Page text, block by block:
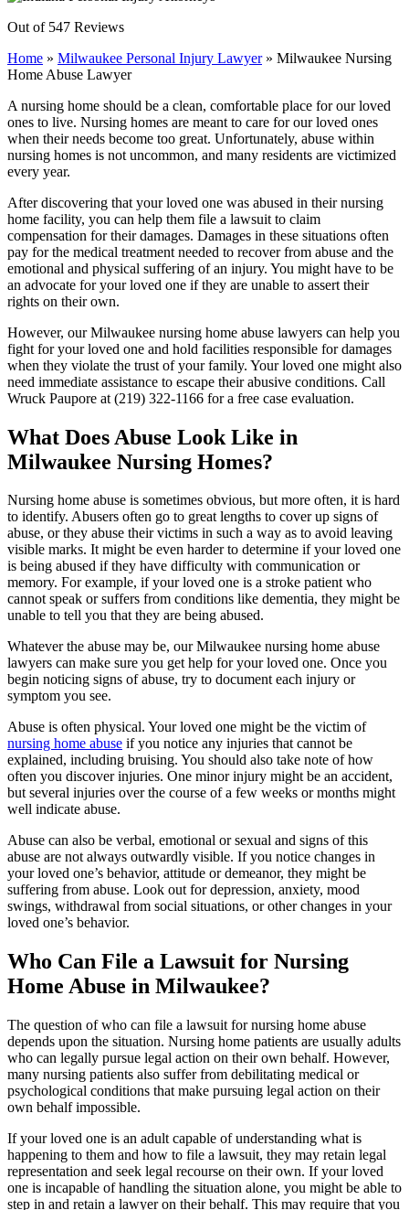
Out of 547 Reviews
Home » Milwaukee Personal Injury Lawyer» Milwaukee Nursing
Home Abuse Lawyer
A nursing home should be a clean, comfortable place for our loved
ones to live. Nursing homes are meant to care for our loved ones
when their needs become too great. Unfortunately, abuse within
nursing homes is not uncommon, and many residents are victimized
every year.
After discovering that your loved one was abused in their nursing
home facility, you can help them file a lawsuit to claim
compensation for their damages. Damages in these situations often
pay for the medical treatment needed to recover from abuse and the
emotional and physical suffering of an injury. You might have to be
an advocate for your loved one if they are unable to assert their
rights on their own.
However, our Milwaukee nursing home abuse lawyers can help you
fight for your loved one and hold facilities responsible for damages
when they violate the trust of your family. Your loved one might also
need immediate assistance to escape their abusive conditions. Call
Wruck Paupore at (219) 322-1166 for a free case evaluation.
What Does Abuse Look Like in
Milwaukee Nursing Homes?
Nursing home abuse is sometimes obvious, but more often, it is hard
to identify. Abusers often go to great lengths to cover up signs of
abuse, or they abuse their victims in such a way as to avoid leaving
visible marks. It might be even harder to determine if your loved one
is being abused if they have difficulty with communication or
memory. For example, if your loved one is a stroke patient who
cannot speak or suffers from conditions like dementia, they might be
unable to tell you that they are being abused.
Whatever the abuse may be, our Milwaukee nursing home abuse
lawyers can make sure you get help for your loved one. Once you
begin noticing signs of abuse, try to document each injury or
symptom you see.
Abuse is often physical. Your loved one might be the victim of
nursing home abuse if you notice any injuries that cannot be
explained, including bruising. You should also take note of how
often you discover injuries. One minor injury might be an accident,
but several injuries over the course of a few weeks or months might
well indicate abuse.
Abuse can also be verbal, emotional or sexual and signs of this
abuse are not always outwardly visible. If you notice changes in
your loved one’s behavior, attitude or demeanor, they might be
suffering from abuse. Look out for depression, anxiety, mood
swings, withdrawal from social situations, or other changes in your
loved one’s behavior.
Who Can File a Lawsuit for Nursing
Home Abuse in Milwaukee?
The question of who can file a lawsuit for nursing home abuse
depends upon the situation. Nursing home patients are usually adults
who can legally pursue legal action on their own behalf. However,
many nursing patients also suffer from debilitating medical or
psychological conditions that make pursuing legal action on their
own behalf impossible.
If your loved one is an adult capable of understanding what is
happening to them and how to file a lawsuit, they may retain legal
representation and seek legal recourse on their own. If your loved
one is incapable of handling the situation alone, you might be able to
step in and retain a lawyer on their behalf. This may require that you